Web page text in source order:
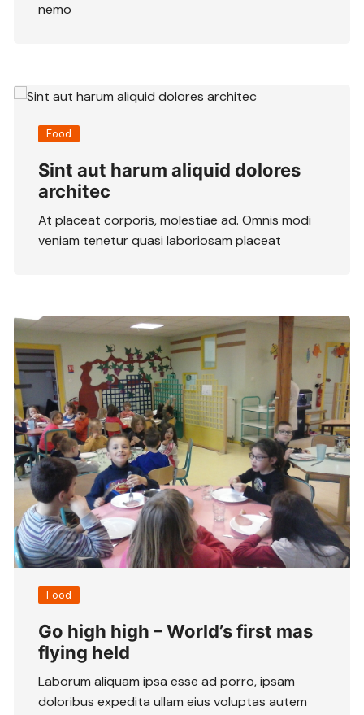
nemo
Food
Sint aut harum aliquid dolores
architec
At placeat corporis, molestiae ad. Omnis modi
veniam tenetur quasi laboriosam placeat
Food
Go high high – World’s first mas
flying held
Laborum aliquam ipsa esse ad porro, ipsam
doloribus expedita ullam eius voluptas autem